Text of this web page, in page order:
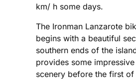
km/ h some days.
The Ironman Lanzarote
begins with a beautiful
southern ends of the
provides some
scenery before the first of